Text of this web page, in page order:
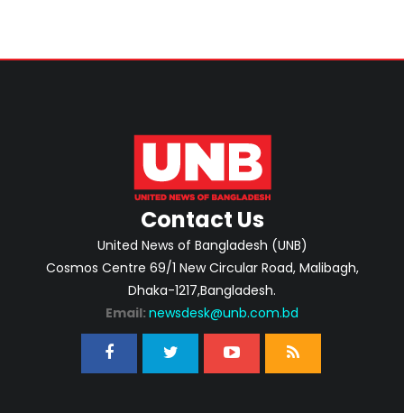
Contact Us
United News of Bangladesh (UNB)
Cosmos Centre 69/1 New Circular Road, Malibagh,
Dhaka-1217,Bangladesh.
Email: newsdesk@unb.com.bd